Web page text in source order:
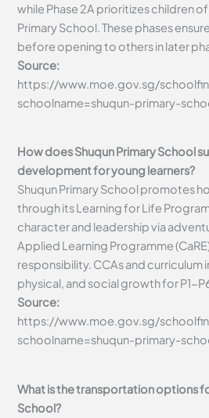
while Phase 2A prioritizes children
Primary School. These phases
before opening to others in later
Source:
https://www.moe.gov.sg/
schoolname=shuqun-primary-
How does Shuqun Primary School
development for young learners?
Shuqun Primary School promotes
through its Learning for Life
character and leadership via
Applied Learning Programme
responsibility. CCAs and curriculum
physical, and social growth for P1-
Source:
https://www.moe.gov.sg/
schoolname=shuqun-primary-
What is the transportation options
School?